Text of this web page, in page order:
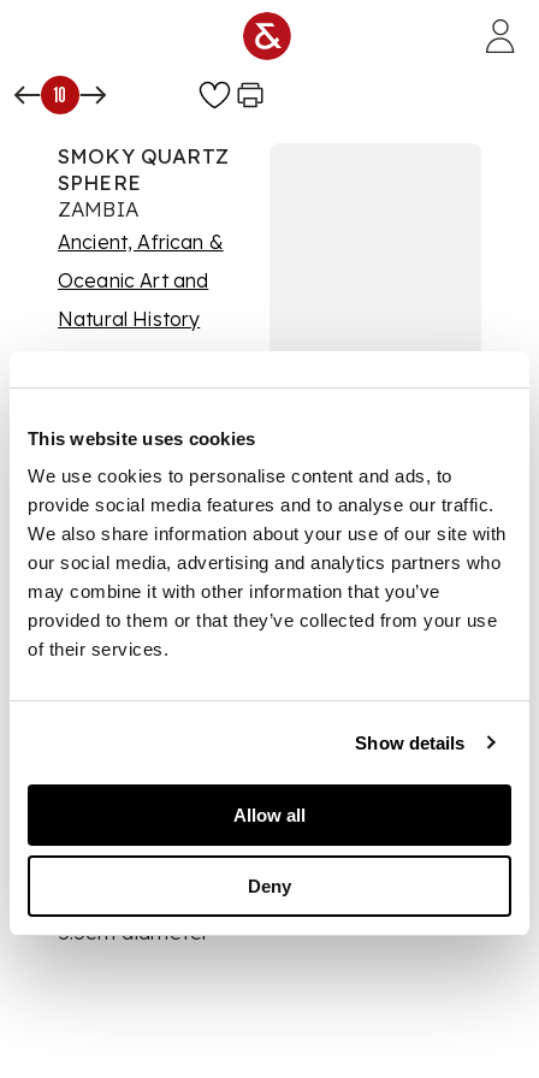
This website uses cookies
We use cookies to personalise content and ads, to
provide social media features and to analyse our traffic.
We also share information about your use of our site with
our social media, advertising and analytics partners who
may combine it with other information that you’ve
provided to them or that they’ve collected from your use
of their services.
Show details
Allow all
Deny
10
SMOKY QUARTZ
SPHERE
ZAMBIA
Ancient, African &
Oceanic Art and
Natural History
at 14:00 BST
£3,000
DESCRIPTION
sphere displaying a
prominent internal
crystal inclusion and
natural mineral
formations, he
reveals a well-
additional inclusions
5.5cm diameter